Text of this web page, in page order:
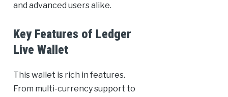
and advanced users alike.
Key Features of Ledger
Live Wallet
This wallet is rich in features.
From multi-currency support to